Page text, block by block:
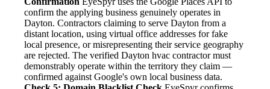
confirm the applying business genuinely operates in
Dayton. Contractors claiming to serve Dayton from a
distant location, using virtual office addresses for fake
local presence, or misrepresenting their service geography
are rejected. The verified Dayton hvac contractor must
demonstrably operate within the territory they claim —
confirmed against Google's own local business data.